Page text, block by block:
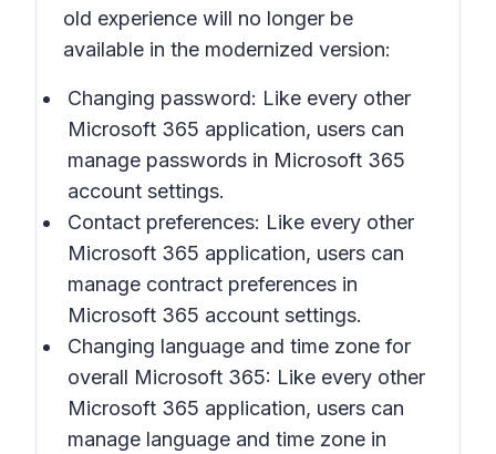
old experience will no longer be
available in the modernized version:
Changing password: Like every other
Microsoft 365 application, users can
manage passwords in Microsoft 365
account settings.
Contact preferences: Like every other
Microsoft 365 application, users can
manage contract preferences in
Microsoft 365 account settings.
Changing language and time zone for
overall Microsoft 365: Like every other
Microsoft 365 application, users can
manage language and time zone in